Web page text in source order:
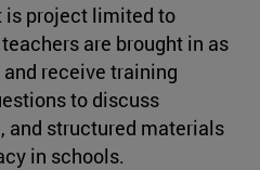
is project limited to
are brought in as
receive training
to discuss
and structured materials
in schools.